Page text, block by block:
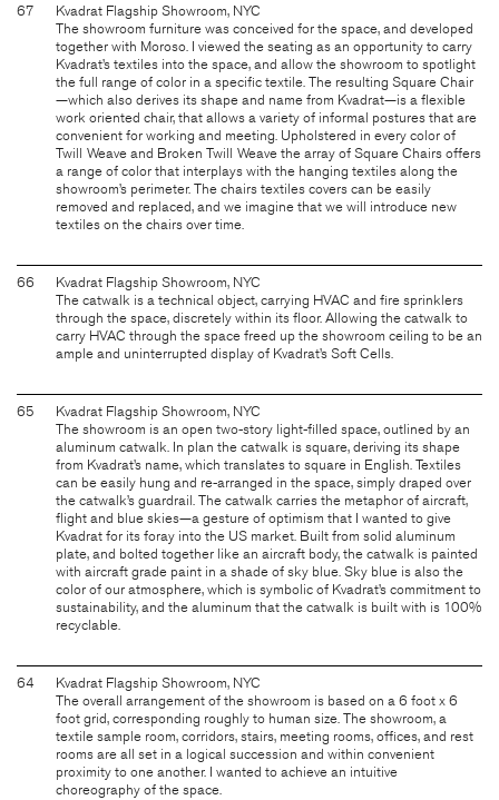
67
Kvadrat Flagship Showroom, NYC
The showroom furniture was conceived for the space, and developed
together with Moroso. I viewed the seating as an opportunity to carry
Kvadrat’s textiles into the space, and allow the showroom to spotlight
the full range of color in a specific textile. The resulting Square Chair
—which also derives its shape and name from Kvadrat—is a flexible
work oriented chair, that allows a variety of informal postures that are
convenient for working and meeting. Upholstered in every color of
Twill Weave and Broken Twill Weave the array of Square Chairs offers
a range of color that interplays with the hanging textiles along the
showroom’s perimeter. The chairs textiles covers can be easily
removed and replaced, and we imagine that we will introduce new
textiles on the chairs over time.
66
Kvadrat Flagship Showroom, NYC
The catwalk is a technical object, carrying HVAC and fire sprinklers
through the space, discretely within its floor. Allowing the catwalk to
carry HVAC through the space freed up the showroom ceiling to be an
ample and uninterrupted display of Kvadrat’s Soft Cells.
65
Kvadrat Flagship Showroom, NYC
The showroom is an open two-story light-filled space, outlined by an
aluminum catwalk. In plan the catwalk is square, deriving its shape
from Kvadrat’s name, which translates to square in English. Textiles
can be easily hung and re-arranged in the space, simply draped over
the catwalk’s guardrail. The catwalk carries the metaphor of aircraft,
flight and blue skies—a gesture of optimism that I wanted to give
Kvadrat for its foray into the US market. Built from solid aluminum
plate, and bolted together like an aircraft body, the catwalk is painted
with aircraft grade paint in a shade of sky blue. Sky blue is also the
color of our atmosphere, which is symbolic of Kvadrat’s commitment to
sustainability, and the aluminum that the catwalk is built with is 100%
recyclable.
64
Kvadrat Flagship Showroom, NYC
The overall arrangement of the showroom is based on a 6 foot x 6
foot grid, corresponding roughly to human size. The showroom, a
textile sample room, corridors, stairs, meeting rooms, offices, and rest
rooms are all set in a logical succession and within convenient
proximity to one another. I wanted to achieve an intuitive
choreography of the space.